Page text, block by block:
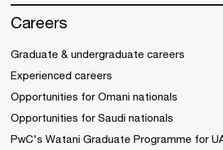
Careers
Graduate & undergraduate careers
Experienced careers
Opportunities for Omani nationals
Opportunities for Saudi nationals
PwC's Watani Graduate Programme for